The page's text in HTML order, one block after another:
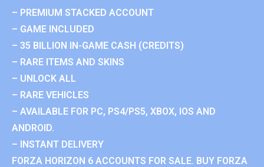
– PREMIUM STACKED ACCOUNT
– GAME INCLUDED
– 35 BILLION IN-GAME CASH (CREDITS)
– RARE ITEMS AND SKINS
– UNLOCK ALL
– RARE VEHICLES
– AVAILABLE FOR PC, PS4/PS5, XBOX, IOS AND
ANDROID.
– INSTANT DELIVERY
FORZA HORIZON 6 ACCOUNTS FOR SALE. BUY FORZA